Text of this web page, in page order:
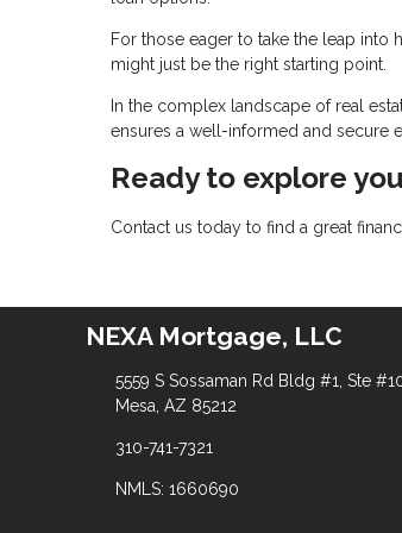
For those eager to take the leap into
might just be the right starting point.
In the complex landscape of real
ensures a well-informed and secure
Ready to explore
Contact us today to find a great
NEXA Mortgage, LLC
5559 S Sossaman Rd Bldg #1, Ste
Mesa, AZ 85212
310-741-7321
NMLS: 1660690